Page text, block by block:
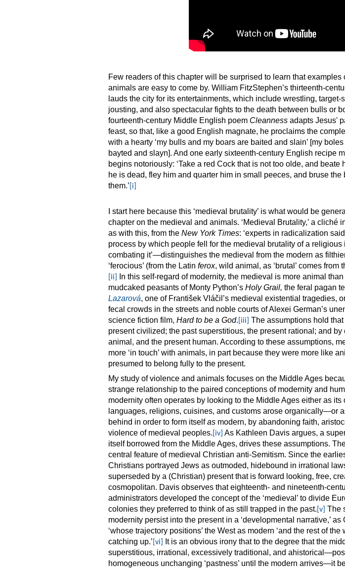
Few readers of this chapter will be surprised to learn that examples
animals are easy to come by. William FitzStephen’s thirteenth-
lauds the city for its entertainments, which include wrestling, target-
jousting, and also spectacular fights to the death between bulls or
fourteenth-century Middle English poem Cleanness adapts Jesus'
feast, so that, like a good English magnate, he proclaims the
with a hearty ‘my bulls and my boars are baited and slain’ [my
bayted and slayn]. And one early sixteenth-century English recipe
begins notoriously: ‘Take a red Cock that is not too olde, and beate
he is dead, fley him and quarter him in small peeces, and bruse the
them.’ [i]
I start here because this ‘medieval brutality’ is what would be
chapter on the medieval and animals. ‘Medieval Brutality,’ a
as with this, from the New York Times: ‘experts in radicalization
process by which people fell for the medieval brutality of a
combating it’—distinguishes the medieval from the modern as
‘ferocious’ (from the Latin ferox, wild animal, as ‘brutal’ comes from
[ii]
In this self-regard of modernity, the medieval is more animal
mudcaked peasants of Monty Python’s Holy Grail, the feral pagan
Lazarová, one of František Vláčil’s medieval existential tragedies,
fecal crowds in the streets and noble courts of Alexei German’s
science fiction film, Hard to be a God. [iii]
The assumptions hold
present civilized; the past superstitious, the present rational; and by
animal, and the present human. According to these assumptions,
more ‘in touch’ with animals, in part because they were more like
presumed to belong fully to the present.
My study of violence and animals focuses on the Middle Ages
strange relationship to the paired conceptions of modernity and
modernity often operates by looking to the Middle Ages either as
languages, religions, cuisines, and customs arose organically—or
behind in order to form itselfas modern, by abandoning faith,
violence of medieval peoples. [iv] As Kathleen Davis argues, a
itself borrowed from the Middle Ages, drives these assumptions.
central feature of medieval Christian anti-Semitism. Since the
Christians portrayed Jews as outmoded, hidebound in irrational
superseded by a (Christian) present that is forward looking, free,
cosmopolitan. Davis observes that eighteenth- and nineteenth-
administrators developed the concept of the ‘medieval’ to divide
colonies they preferred to think of as still trapped in the past. [v] The
modernity persist into the present in a ‘developmental narrative,’
‘whose trajectory positions’ the West as modern ‘and the rest of
catching up.’ [vi]
It is an obvious irony that to the degree that the
superstitious, irrational, excessively traditional, and
homogeneous unchanging ‘pastness’ until the modern arrives—it